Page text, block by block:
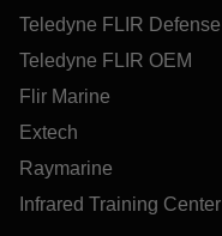
Teledyne FLIR Defense
Teledyne FLIR OEM
Flir Marine
Extech
Raymarine
Infrared Training Center